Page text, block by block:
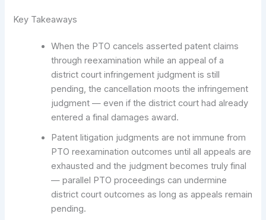
Key Takeaways
When the PTO cancels asserted patent claims
through reexamination while an appeal of a
district court infringement judgment is still
pending, the cancellation moots the infringement
judgment — even if the district court had already
entered a final damages award.
Patent litigation judgments are not immune from
PTO reexamination outcomes until all appeals are
exhausted and the judgment becomes truly final
— parallel PTO proceedings can undermine
district court outcomes as long as appeals remain
pending.